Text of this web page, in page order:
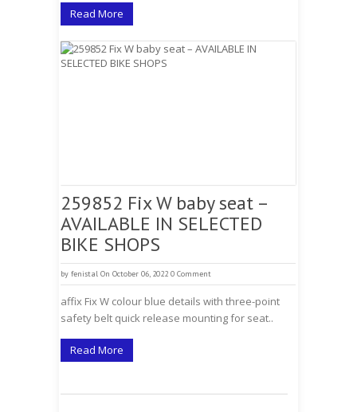
Read More
259852 Fix W baby seat –
AVAILABLE IN SELECTED
BIKE SHOPS
by fenistal On October 06, 2022 0 Comment
affix Fix W colour blue details with three-point
safety belt quick release mounting for seat..
Read More